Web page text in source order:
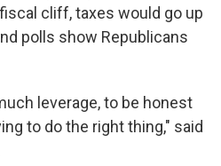
cliff, taxes would go up
polls show Republicans
leverage, to be honest
to do the right thing," said